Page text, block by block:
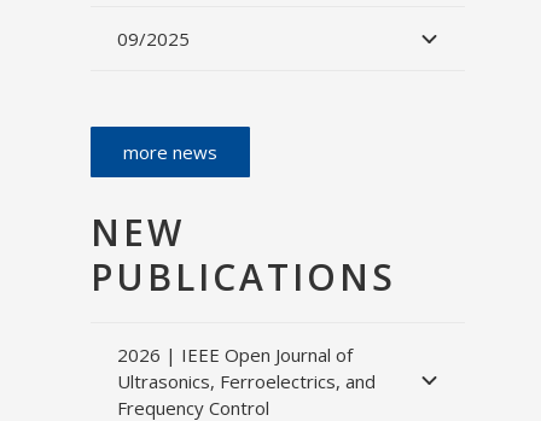
09/2025
more news
NEW
PUBLICATIONS
2026 | IEEE Open Journal of
Ultrasonics, Ferroelectrics, and
Frequency Control